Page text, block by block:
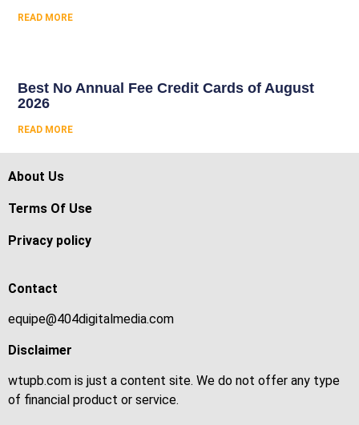
READ MORE
Best No Annual Fee Credit Cards of August
2026
READ MORE
About Us
Terms Of Use
Privacy policy
Contact
equipe@404digitalmedia.com
Disclaimer
wtupb.com is just a content site. We do not offer any type
of financial product or service.